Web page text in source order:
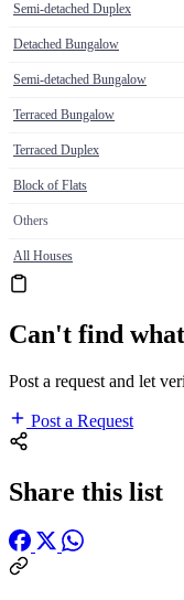
Semi-detached Duplex
Detached Bungalow
Semi-detached Bungalow
Terraced Bungalow
Terraced Duplex
Block of Flats
Others
All Houses
Can't find
Post a request and let
Post a Request
Share this list